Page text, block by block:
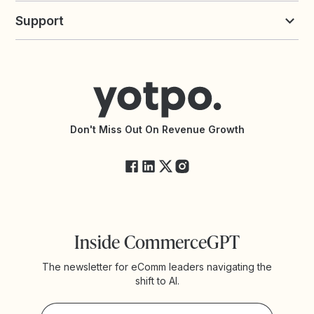
All Solutions
Yotpo vs Okendo
Support
Accessibility Statement
API Documentation
Yotpo StatusDon't Miss Out On Revenue Growth
Inside CommerceGPT
The newsletter for eComm leaders navigating the
shift to AI.